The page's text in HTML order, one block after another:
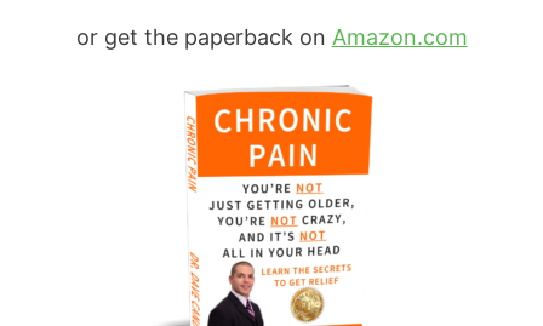
or get the paperback on Amazon.com